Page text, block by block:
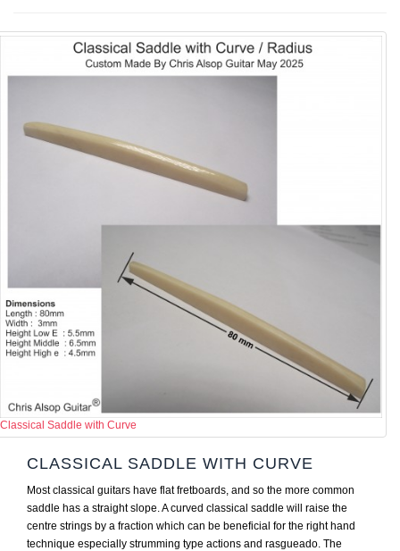
Classical Saddle with Curve
CLASSICAL SADDLE WITH CURVE
Most classical guitars have flat fretboards, and so the more common
saddle has a straight slope. A curved classical saddle will raise the
centre strings by a fraction which can be beneficial for the right hand
technique especially strumming type actions and rasgueado. The